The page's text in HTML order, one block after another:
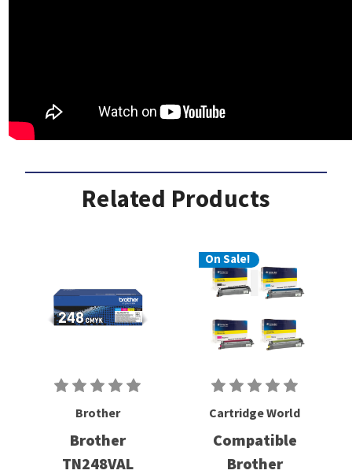
Related Products
Brother
Brother
TN248VAL
On Sale!
Cartridge World
Compatible
Brother